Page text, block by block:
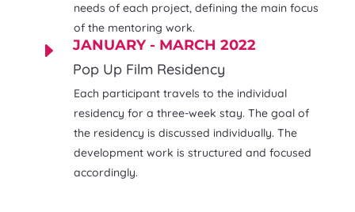
needs of each project, defining the main focus
of the mentoring work.
E JANUARY - MARCH 2022
Pop Up Film Residency
Each participant travels to the individual
residency for a three-week stay. The goal of
the residency is discussed individually. The
development work is structured and focused
accordingly.